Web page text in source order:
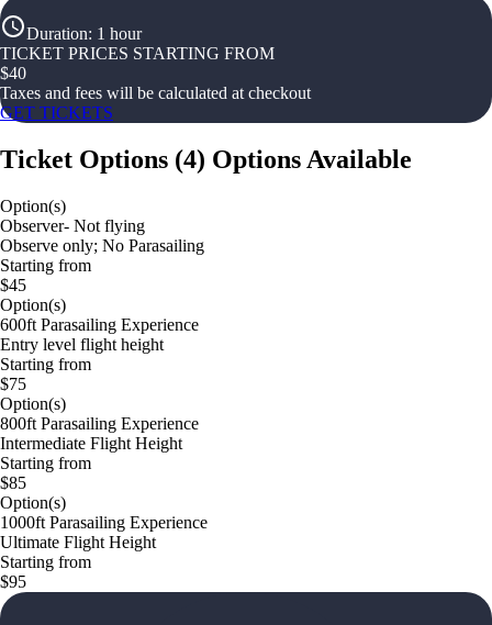
Duration: 1 hour
TICKET PRICES STARTING FROM
$40
Taxes and fees will be calculated at checkout
GET TICKETS
Ticket Options (4) Options Available
Option(s)
Observer- Not flying
Observe only; No Parasailing
Starting from
$45
Option(s)
600ft Parasailing Experience
Entry level flight height
Starting from
$75
Option(s)
800ft Parasailing Experience
Intermediate Flight Height
Starting from
$85
Option(s)
1000ft Parasailing Experience
Ultimate Flight Height
Starting from
$95